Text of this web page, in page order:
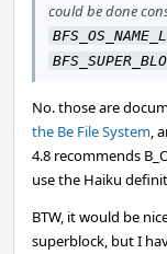
could be done
No. those are
the Be File System,
4.8 recommends
use the Haiku
BTW, it would be
superblock, but I